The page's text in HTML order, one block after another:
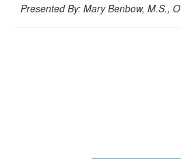
Presented By: Mary Benbow, M.S.,